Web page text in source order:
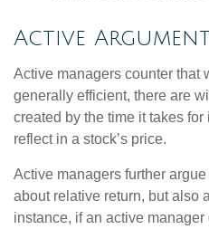
Active
Active managers counter that
generally efficient, there are
created by the time it takes
reflect in a stock’s price.
Active managers further
about relative return, but also
instance, if an active